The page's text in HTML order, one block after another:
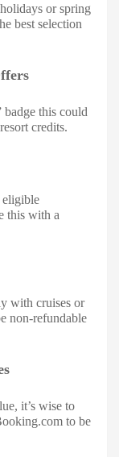
or spring
best selection
this could
credits.
eligible
this with a
with cruises or
non-refundable
it’s wise to
to be